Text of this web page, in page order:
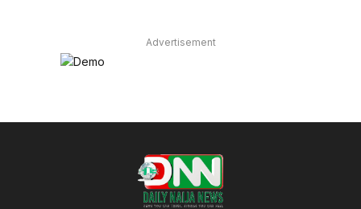
Advertisement